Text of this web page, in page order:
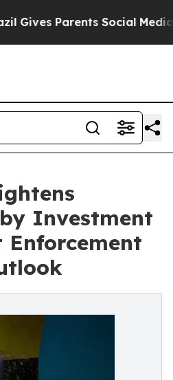
Social Media
Investment
Enforcement